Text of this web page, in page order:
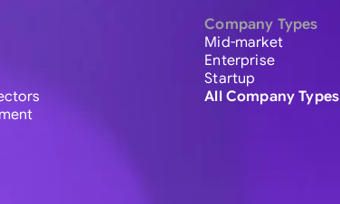
Company Types
Mid-market
Enterprise
Startup
All Company Types